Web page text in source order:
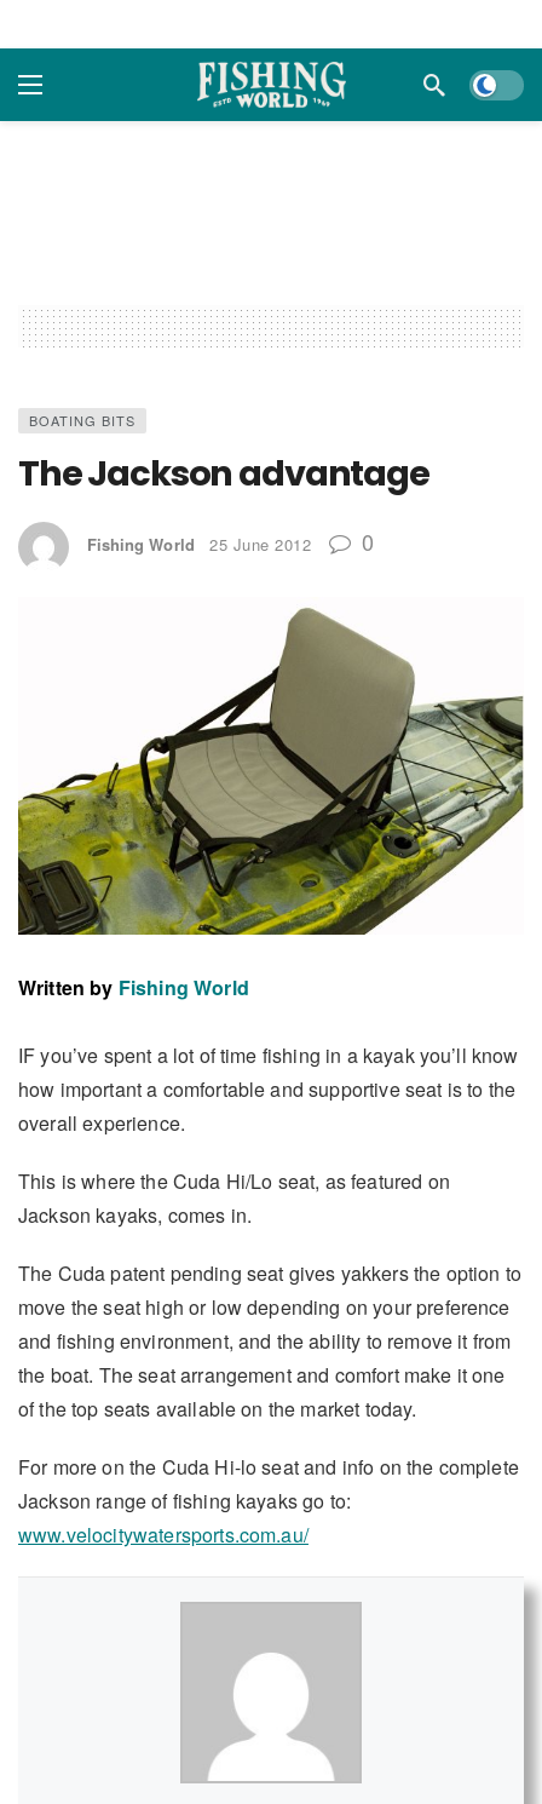
Dark
BOATING BITS
The Jackson advantage
Fishing World 25 June 2012 0
Written by Fishing World
IF you’ve spent a lot of time fishing in a kayak you’ll know
how important a comfortable and supportive seat is to the
overall experience.
This is where the Cuda Hi/Lo seat, as featured on
Jackson kayaks, comes in.
The Cuda patent pending seat gives yakkers the option to
move the seat high or low depending on your preference
and fishing environment, and the ability to remove it from
the boat. The seat arrangement and comfort make it one
of the top seats available on the market today.
For more on the Cuda Hi-lo seat and info on the complete
Jackson range of fishing kayaks go to:
www.velocitywatersports.com.au/